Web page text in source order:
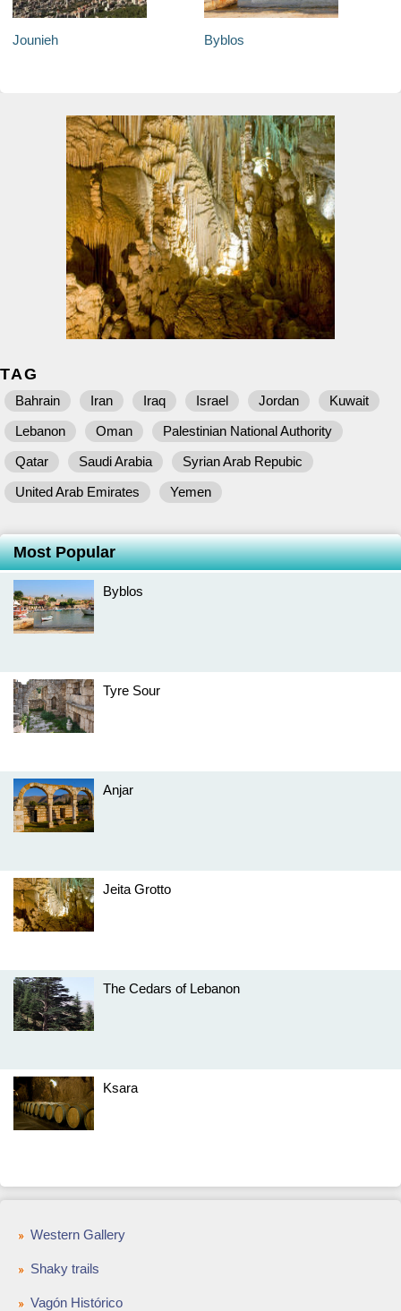
Jounieh Byblos
TAG
Bahrain Iran Iraq Israel Jordan
Kuwait
Lebanon
Oman
Palestinian National Authority
Qatar
Saudi Arabia
Syrian Arab Repubic
United Arab Emirates
Yemen
Most Popular
Byblos
Tyre Sour
Anjar
Jeita Grotto
The Cedars of Lebanon
Ksara
Western Gallery
Shaky trails
Vagón Histórico